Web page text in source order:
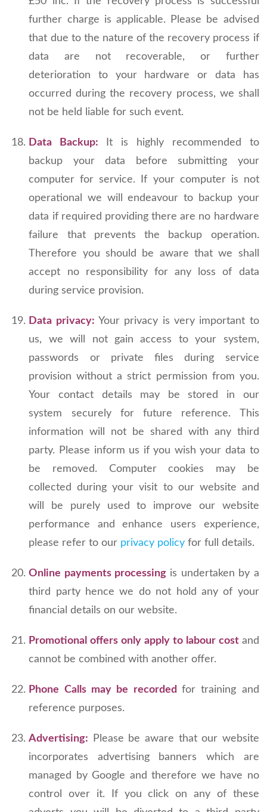
further charge is applicable. Please be advised
that due to the nature of the recovery process if
data are not recoverable, or further
deterioration to your hardware or data has
occurred during the recovery process, we shall
not be held liable for such event.
Data Backup:
It is highly recommended to
backup your data before submitting your
computer for service. If your computer is not
operational we will endeavour to backup your
data if required providing there are no hardware
failure that prevents the backup operation.
Therefore you should be aware that we shall
accept no responsibility for any loss of data
during service provision.
Data privacy: Your privacy is very important to
us, we will not gain access to your system,
passwords or private files during service
provision without a strict permission from you.
Your contact details may be stored in our
system securely for future reference. This
information will not be shared with any third
party. Please inform us if you wish your data to
be removed. Computer cookies may be
collected during your visit to our website and
will be purely used to improve our website
performance and enhance users experience,
please refer to our privacy policy for full details.
Online payments processing is undertaken by a
third party hence we do not hold any of your
financial details on our website.
Promotional offers only apply to labour cost and
cannot be combined with another offer.
Phone Calls may be recorded for training and
reference purposes.
Advertising: Please be aware that our website
incorporates advertising banners which are
managed by Google and therefore we have no
control over it. If you click on any of these